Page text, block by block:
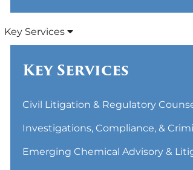
Key Services
Key Services
Civil Litigation & Regulatory
Investigations, Compliance, &
Emerging Chemical Advisory &